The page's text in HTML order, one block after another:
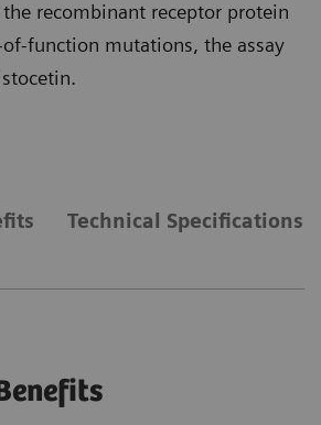
the recombinant receptor protein
function mutations, the assay
Technical Specifications